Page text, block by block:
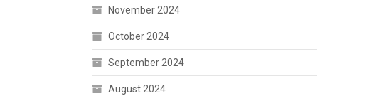
November 2024
October 2024
September 2024
August 2024